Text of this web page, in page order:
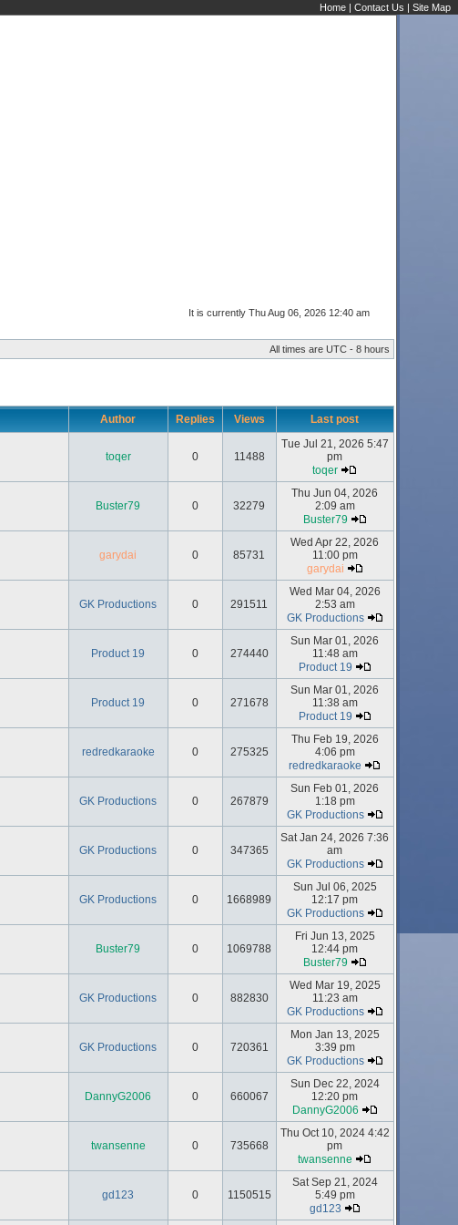
Home | Contact Us | Site Map
It is currently Thu Aug 06, 2026 12:40 am
All times are UTC - 8 hours
Author Replies Views Last post
toqer 0 11488
Tue Jul 21, 2026 5:47
pm
toqer
Buster79 0 32279
Thu Jun 04, 2026
2:09 am
Buster79
garydai 0 85731
Wed Apr 22, 2026
11:00 pm
garydai
GK Productions 0 291511
Wed Mar 04, 2026
2:53 am
GK Productions
Product 19 0 274440
Sun Mar 01, 2026
11:48 am
Product 19
Product 19 0 271678
Sun Mar 01, 2026
11:38 am
Product 19
redredkaraoke 0 275325
Thu Feb 19, 2026
4:06 pm
redredkaraoke
GK Productions 0 267879
Sun Feb 01, 2026
1:18 pm
GK Productions
GK Productions 0 347365
Sat Jan 24, 2026 7:36
am
GK Productions
GK Productions 0 1668989
Sun Jul 06, 2025
12:17 pm
GK Productions
Buster79 0 1069788
Fri Jun 13, 2025
12:44 pm
Buster79
GK Productions 0 882830
Wed Mar 19, 2025
11:23 am
GK Productions
GK Productions 0 720361
Mon Jan 13, 2025
3:39 pm
GK Productions
DannyG2006 0 660067
Sun Dec 22, 2024
12:20 pm
DannyG2006
twansenne 0 735668
Thu Oct 10, 2024 4:42
pm
twansenne
gd123 0 1150515
Sat Sep 21, 2024
5:49 pm
gd123